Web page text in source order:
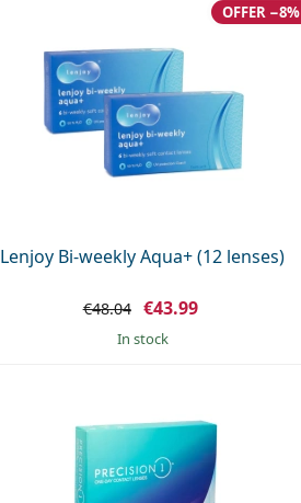
Lenjoy Bi-weekly Aqua+ (12 lenses)
OFFER −8%
€48.04 €43.99
in stock